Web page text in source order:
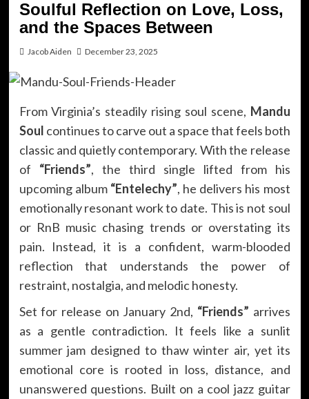
Soulful Reflection on Love, Loss,
and the Spaces Between
Jacob Aiden December 23, 2025
From Virginia’s steadily rising soul scene, Mandu
Soul continues to carve out a space that feels both
classic and quietly contemporary. With the release
of “Friends”, the third single lifted from his
upcoming album “Entelechy”, he delivers his most
emotionally resonant work to date. This is not soul
or RnB music chasing trends or overstating its
pain. Instead, it is a confident, warm-blooded
reflection that understands the power of
restraint, nostalgia, and melodic honesty.
Set for release on January 2nd, “Friends” arrives
as a gentle contradiction. It feels like a sunlit
summer jam designed to thaw winter air, yet its
emotional core is rooted in loss, distance, and
unanswered questions. Built on a cool jazz guitar